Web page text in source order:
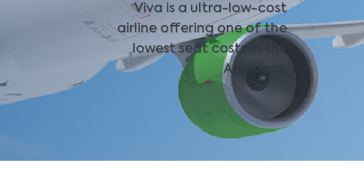
Viva is a ultra-low-cost
airline offering one of the
lowest seat costs in the
Americas.